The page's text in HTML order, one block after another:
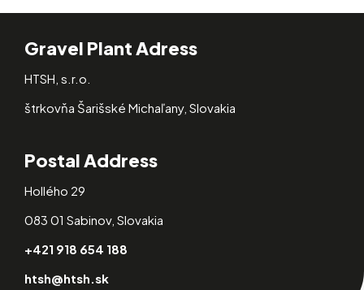
Gravel Plant Adress
HTSH, s.r.o.
štrkovňa Šarišské Michaľany, Slovakia
Postal Address
Hollého 29
083 01 Sabinov, Slovakia
+421 918 654 188
htsh@htsh.sk